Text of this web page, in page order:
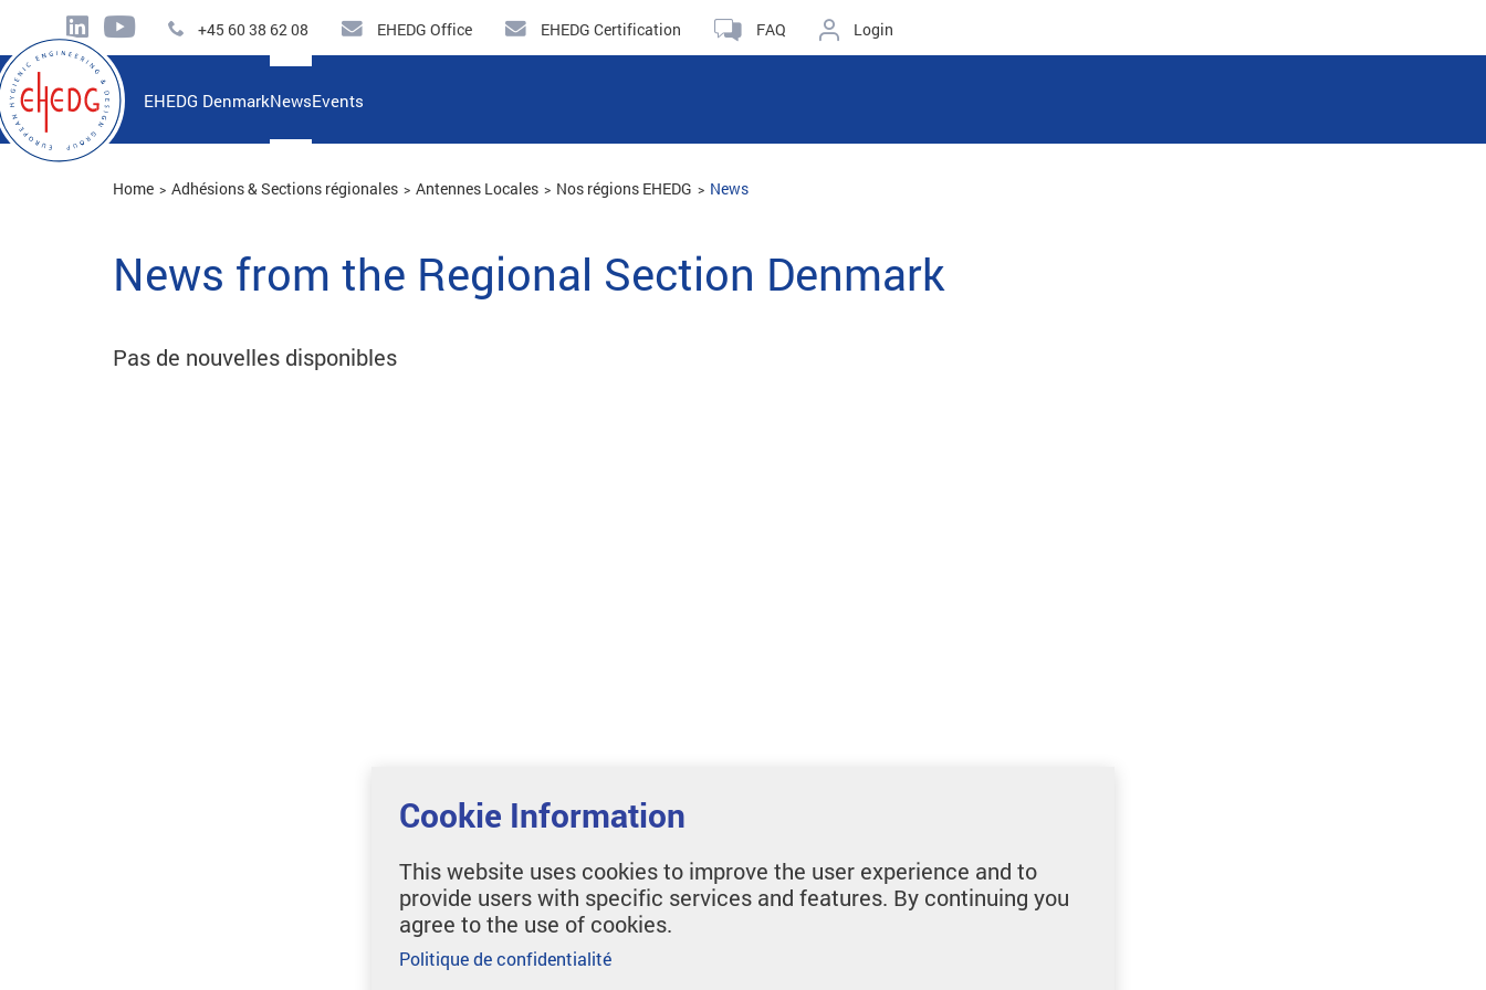
+45 60 38 62 08 EHEDG Office EHEDG Certification FAQ Login
EHEDG DenmarkNewsEvents
Home Adhésions & Sections régionales Antennes Locales Nos régions EHEDG News
News from the Regional Section Denmark
Pas de nouvelles disponibles
Cookie Information
This website uses cookies to improve the user experience and to
provide users with specific services and features. By continuing you
agree to the use of cookies.
Politique de confidentialité